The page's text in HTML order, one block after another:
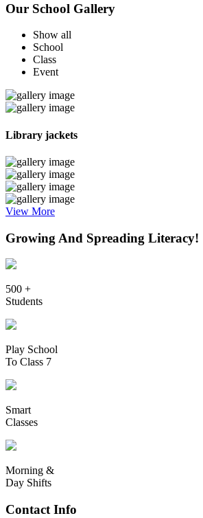
Our School Gallery
Show all
School
Class
Event
Library jackets
View More
Growing And Spreading Literacy!
500 +
Students
Play School
To Class 7
Smart
Classes
Morning &
Day Shifts
Contact Info